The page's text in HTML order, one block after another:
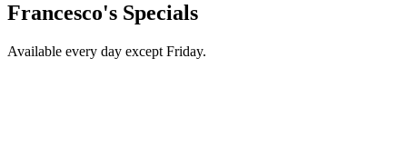
Francesco's Specials
Available every day except Friday.